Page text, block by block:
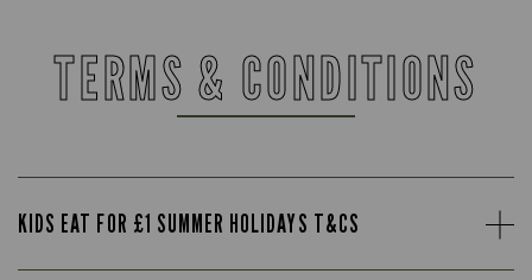
TERMS & CONDITIONS
KIDS EAT FOR £1 SUMMER HOLIDAYS T&CS